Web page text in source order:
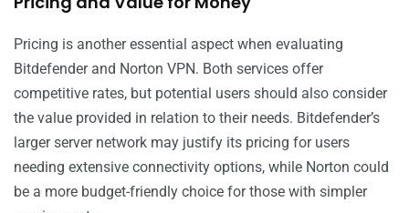
Pricing is another essential aspect when evaluating
Bitdefender and Norton VPN. Both services offer
competitive rates, but potential users should also consider
the value provided in relation to their needs. Bitdefender’s
larger server network may justify its pricing for users
needing extensive connectivity options, while Norton could
be a more budget-friendly choice for those with simpler